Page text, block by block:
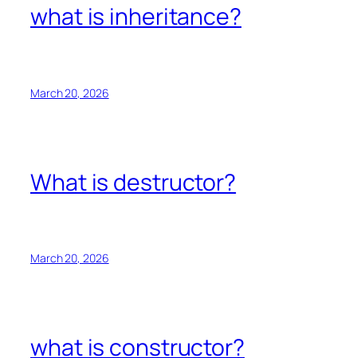
what is inheritance?
March 20, 2026
What is destructor?
March 20, 2026
what is constructor?